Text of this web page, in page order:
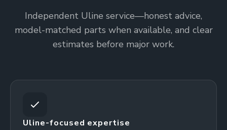
Independent Uline service—honest advice,
model-matched parts when available, and clear
estimates before major work.
Uline-focused expertise